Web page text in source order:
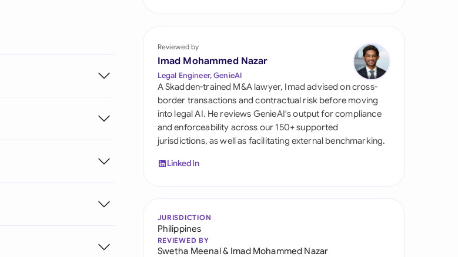
Switzerland
United Kingdom
United States
Reviewed by
Imad Mohammed Nazar
Legal Engineer, GenieAI
A Skadden-trained M&A lawyer, Imad advised on cross-
border transactions and contractual risk before moving
into legal AI. He reviews GenieAI's output for compliance
and enforceability across our 150+ supported
jurisdictions, as well as facilitating external benchmarking.
LinkedIn
JURISDICTION
Philippines
REVIEWED BY
Swetha Meenal& Imad Mohammed Nazar